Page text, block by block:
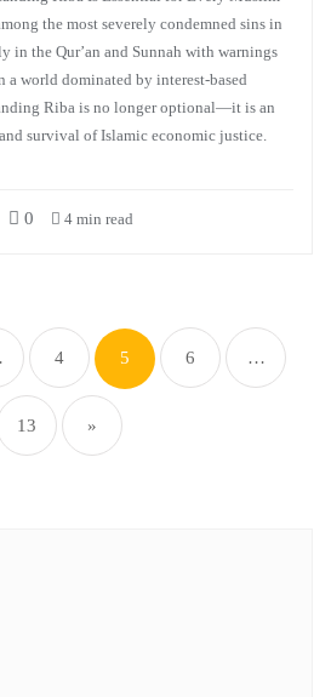
the most severely condemned sins in
in the Qur’an and Sunnah with warnings
world dominated by interest-based
Riba is no longer optional—it is an
survival of Islamic economic justice.
0 4 min read
4 5 6 …
13 »